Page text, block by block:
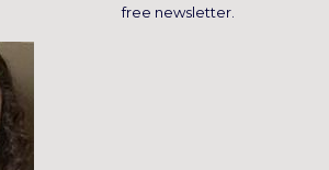
free newsletter.